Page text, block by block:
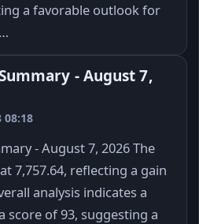
a favorable outlook for
- August 7,
08:18
- August 7, 2026 The
7,757.64, reflecting a gain
analysis indicates a
score of 93, suggesting a